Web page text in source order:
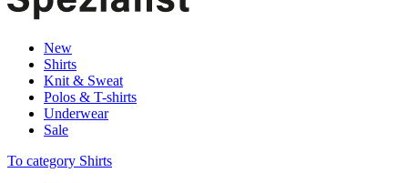
New
Shirts
Knit & Sweat
Polos & T-shirts
Underwear
Sale
To category Shirts